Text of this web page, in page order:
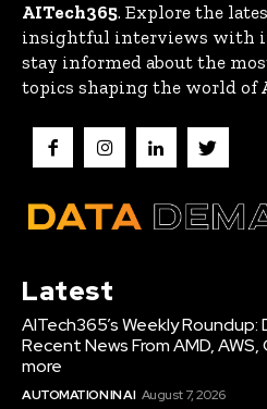
AITech365. Explore the
insightful interviews with
stay informed about the
topics shaping the world of
Latest
AITech365’s Weekly
Recent News From AMD,
more
AUTOMATION IN AI August 7, 2026